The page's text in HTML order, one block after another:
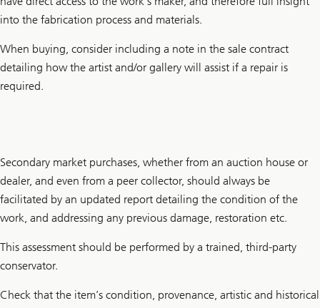
into the fabrication process and materials.
When buying, consider including a note in the sale contract
detailing how the artist and/or gallery will assist if a repair is
required.
Secondary market purchases, whether from an auction house or
dealer, and even from a peer collector, should always be
facilitated by an updated report detailing the condition of the
work, and addressing any previous damage, restoration etc.
This assessment should be performed by a trained, third-party
conservator.
Check that the item’s condition, provenance, artistic and historical